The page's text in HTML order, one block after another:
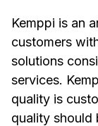
Kemppi is an
customers
solutions
services.
quality is
quality should